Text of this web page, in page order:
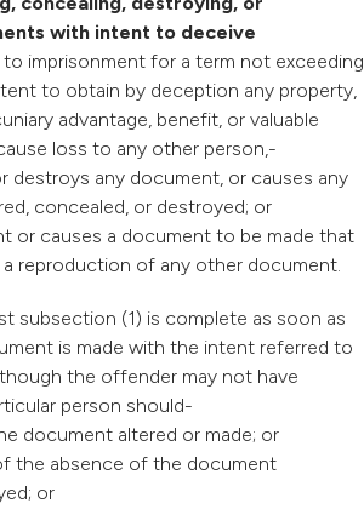
with intent to deceive
to imprisonment for a term not exceeding
to obtain by deception any property,
advantage, benefit, or valuable
loss to any other person,-
destroys any document, or causes any
concealed, or destroyed; or
or causes a document to be made that
a reproduction of any other document.
subsection (1) is complete as soon as
is made with the intent referred to
the offender may not have
person should-
document altered or made; or
the absence of the document
or